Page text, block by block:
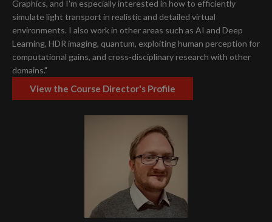
Graphics, and I'm especially interested in how to efficiently
simulate light transport in realistic and detailed virtual
environments. I also work in other areas such as AI and Deep
Learning, HDR imaging, quantum, exploiting human perception for
computational gains, and cross-disciplinary research with other
domains."
View the Course Director's Profile